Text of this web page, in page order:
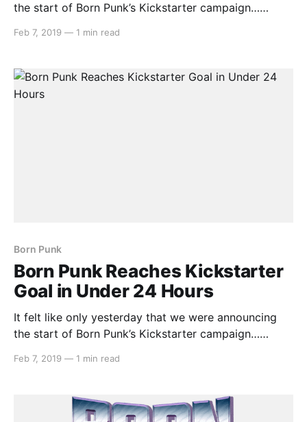
the start of Born Punk’s Kickstarter campaign…
asking for AU$14,000, but that isn’t to take away
the project, they
Feb 7, 2019 — 1 min read
Born Punk
Born Punk Reaches Kickstarter
Goal in Under 24 Hours
It felt like only yesterday that we were announcing
the start of Born Punk’s Kickstarter campaign…
asking for AU$14,000, but that isn’t to take away
the project, they
Feb 7, 2019 — 1 min read